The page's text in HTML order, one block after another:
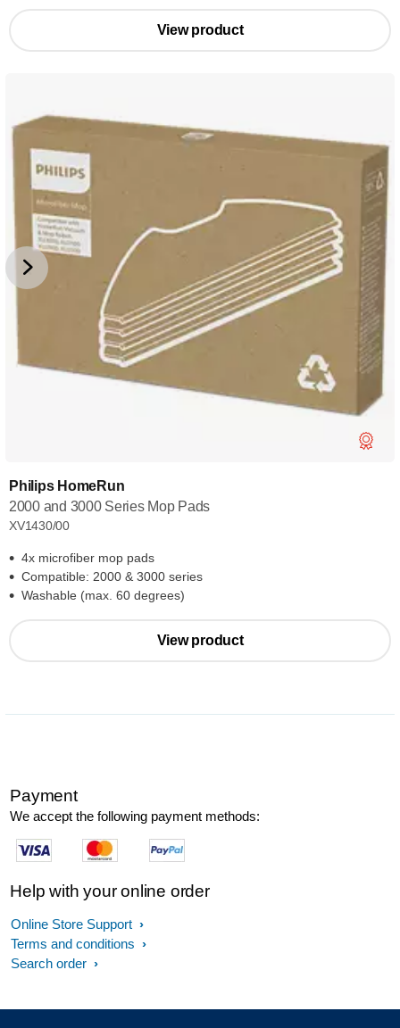
View product
Philips HomeRun
2000 and 3000 Series Mop Pads
XV1430/00
4x microfiber mop pads
Compatible: 2000 & 3000 series
Washable (max. 60 degrees)
View product
Payment
We accept the following payment methods:
Help with your online order
Online Store Support
Terms and conditions
Search order